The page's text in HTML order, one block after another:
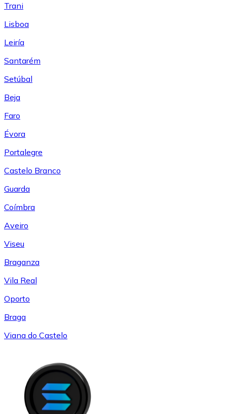
Trani
Lisboa
Leiría
Santarém
Setúbal
Beja
Faro
Évora
Portalegre
Castelo Branco
Guarda
Coímbra
Aveiro
Viseu
Braganza
Vila Real
Oporto
Braga
Viana do Castelo